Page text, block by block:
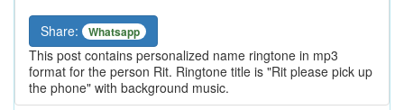
Share: Whatsapp
This post contains personalized name ringtone in mp3
format for the person Rit. Ringtone title is "Rit please pick up
the phone" with background music.